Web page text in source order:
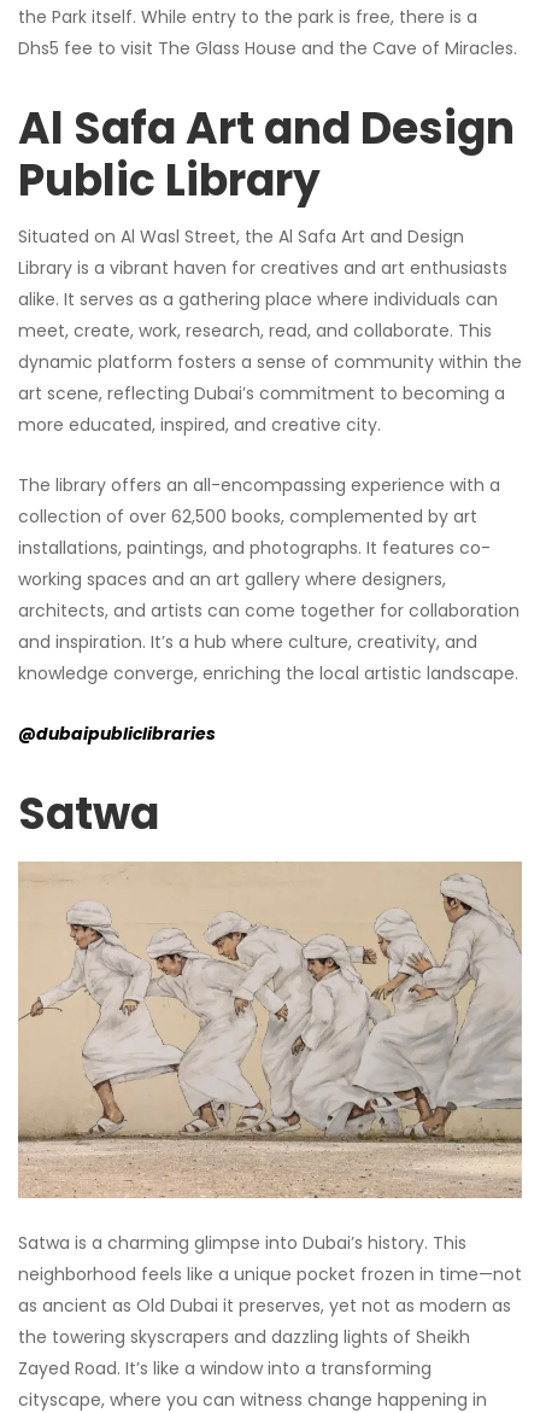
the Park itself. While entry to the park is free, there is a
Dhs5 fee to visit The Glass House and the Cave of Miracles.
Al Safa Art and Design
Public Library
Situated on Al Wasl Street, the Al Safa Art and Design
Library is a vibrant haven for creatives and art enthusiasts
alike. It serves as a gathering place where individuals can
meet, create, work, research, read, and collaborate. This
dynamic platform fosters a sense of community within the
art scene, reflecting Dubai’s commitment to becoming a
more educated, inspired, and creative city.
The library offers an all-encompassing experience with a
collection of over 62,500 books, complemented by art
installations, paintings, and photographs. It features co-
working spaces and an art gallery where designers,
architects, and artists can come together for collaboration
and inspiration. It’s a hub where culture, creativity, and
knowledge converge, enriching the local artistic landscape.
@dubaipubliclibraries
Satwa
Satwa is a charming glimpse into Dubai’s history. This
neighborhood feels like a unique pocket frozen in time—not
as ancient as Old Dubai it preserves, yet not as modern as
the towering skyscrapers and dazzling lights of Sheikh
Zayed Road. It’s like a window into a transforming
cityscape, where you can witness change happening in